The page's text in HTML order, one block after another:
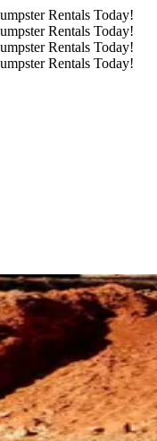
Rentals Today!
Rentals Today!
Rentals Today!
Rentals Today!